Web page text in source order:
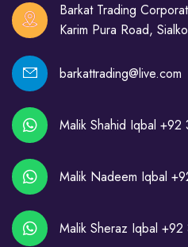
Barkat Trading
Karim Pura Road,
barkattrading@live.com
Malik Shahid Iqbal
Malik Nadeem Iqbal
Malik Sheraz Iqbal